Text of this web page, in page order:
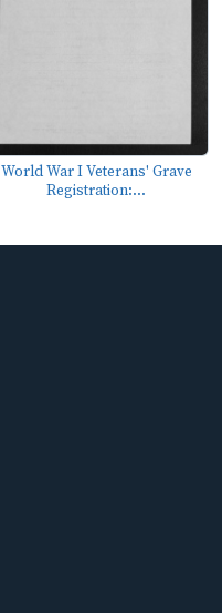
World War I Veterans' Grave
Registration:...